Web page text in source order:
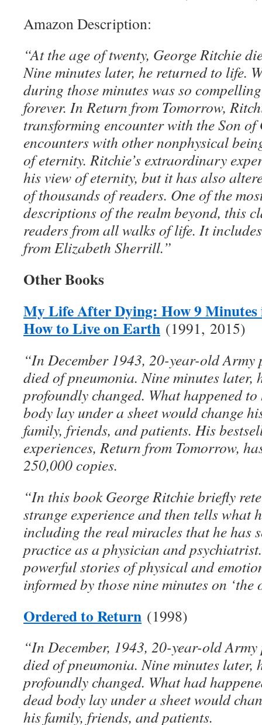
Amazon Description:
“At the age of twenty, George Ritchie
Nine minutes later, he returned to life.
during those minutes was so
forever. In Return from Tomorrow,
transforming encounter with the Son
encounters with other nonphysical
of eternity. Ritchie’s extraordinary
his view of eternity, but it has also
of thousands of readers. One of the
descriptions of the realm beyond, this
readers from all walks of life. It
from Elizabeth Sherrill.”
Other Books
My Life After Dying: How 9 Minutes
How to Live on Earth (1991, 2015)
“In December 1943, 20-year-old Army
died of pneumonia. Nine minutes later,
profoundly changed. What happened
body lay under a sheet would change
family, friends, and patients. His
experiences, Return from Tomorrow,
250,000 copies.
“In this book George Ritchie briefly
strange experience and then tells what
including the real miracles that he has
practice as a physician and
powerful stories of physical and
informed by those nine minutes on ‘the
Ordered to Return (1998)
“In December, 1943, 20-year-old
died of pneumonia. Nine minutes later,
profoundly changed. What had
dead body lay under a sheet would
his family, friends, and patients.